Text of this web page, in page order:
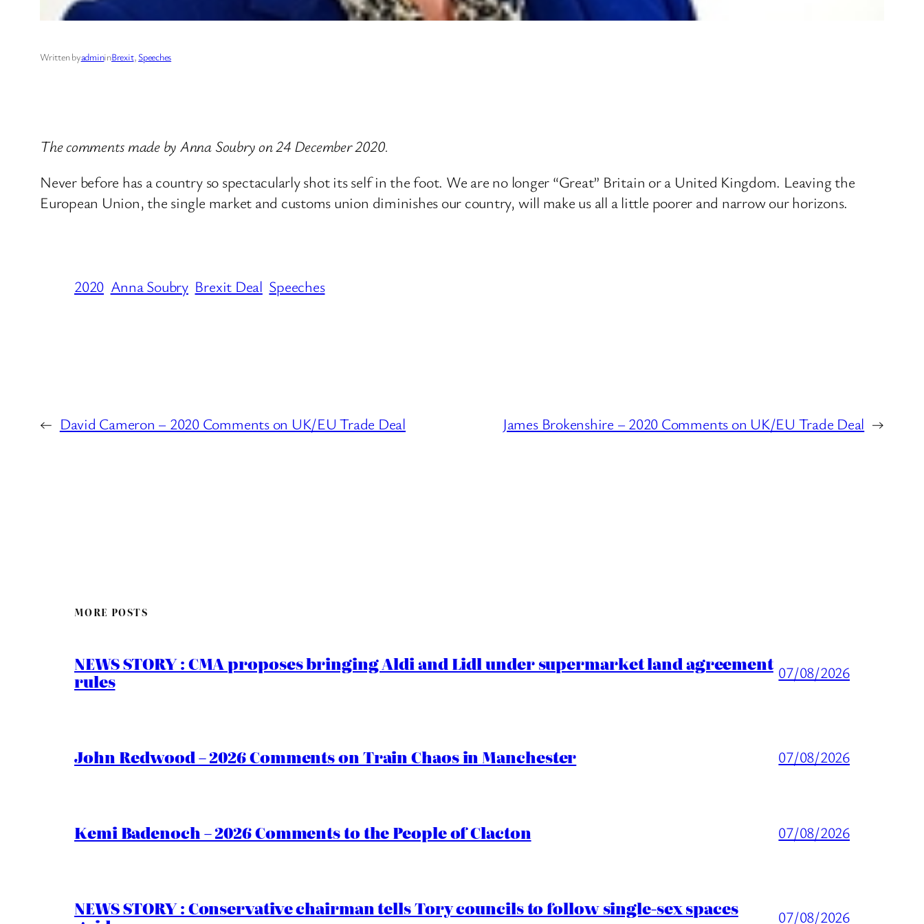
Written byadmininBrexit, Speeches
The comments made by Anna Soubry on 24 December 2020.
Never before has a country so spectacularly shot its self in the foot. We are no longer “Great” Britain or a United Kingdom. Leaving the
European Union, the single market and customs union diminishes our country, will make us all a little poorer and narrow our horizons.
2020 Anna Soubry Brexit Deal Speeches
← David Cameron – 2020 Comments on UK/EU Trade Deal James Brokenshire – 2020 Comments on UK/EU Trade Deal →
MORE POSTS
NEWS STORY : CMA proposes bringing Aldi and Lidl under supermarket land agreement
rules 07/08/2026
John Redwood – 2026 Comments on Train Chaos in Manchester 07/08/2026
Kemi Badenoch – 2026 Comments to the People of Clacton 07/08/2026
NEWS STORY : Conservative chairman tells Tory councils to follow single-sex spaces 07/08/2026